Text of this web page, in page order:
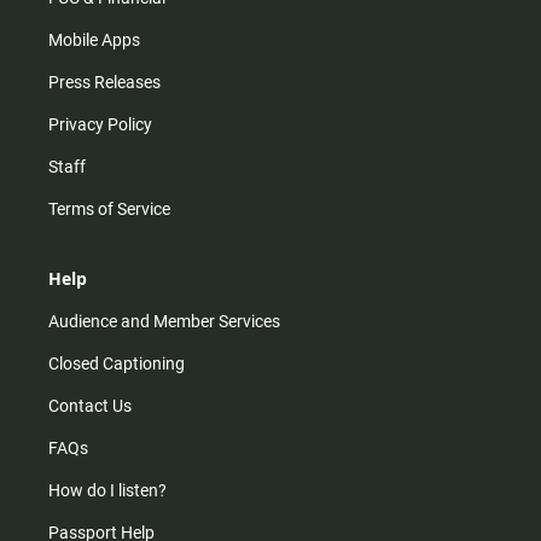
Mobile Apps
Press Releases
Privacy Policy
Staff
Terms of Service
Help
Audience and Member Services
Closed Captioning
Contact Us
FAQs
How do I listen?
Passport Help